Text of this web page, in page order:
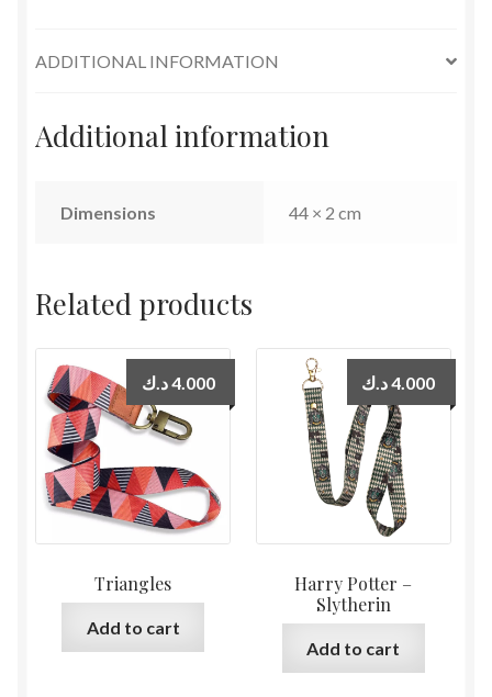
ADDITIONAL INFORMATION
Additional information
Dimensions 44 × 2 cm
Related products
Triangles
4.000د.ك
Add to cart
Harry Potter –
Slytherin
4.000د.ك
Add to cart